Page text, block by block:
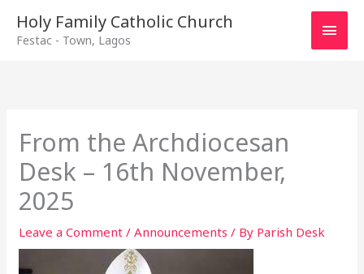
Holy Family Catholic Church
Festac - Town, Lagos
Main
From the Archdiocesan
Desk – 16th November,
2025
Leave a Comment /Announcements / By Parish Desk